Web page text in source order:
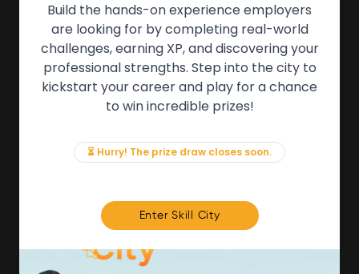
Build the hands-on experience employers
are looking for by completing real-world
challenges, earning XP, and discovering your
professional strengths. Step into the city to
kickstart your career and play for a chance
to win incredible prizes!
⏳ Hurry! The prize draw closes soon.
Enter Skill City
QUICK LINKS
About the Movement
Employers
News & Insights
FOR MEMBERS
We'll soon be launching our brand new Members
Area. In the meantime, if there is anything you need
access to, please get in touch: